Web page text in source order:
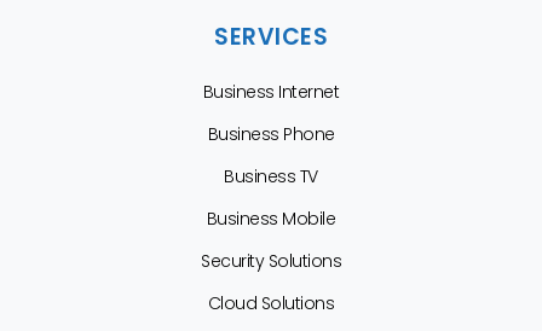
SERVICES
Business Internet
Business Phone
Business TV
Business Mobile
Security Solutions
Cloud Solutions